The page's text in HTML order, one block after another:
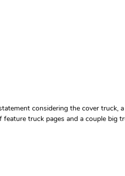
considering the cover
truck pages and a couple